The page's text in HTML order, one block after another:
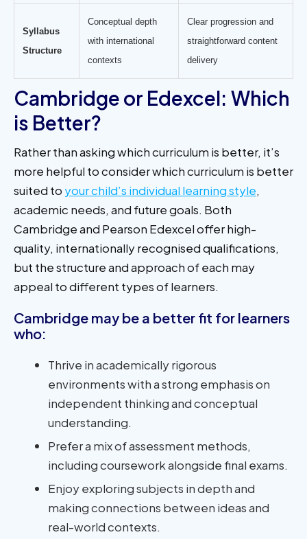
Syllabus
Structure
Conceptual depth
with international
contexts
Clear progression and
straightforward content
delivery
Cambridge or Edexcel: Which
is Better?
Rather than asking which curriculum is better, it’s
more helpful to consider which curriculum is better
suited to your child’s individual learning style,
academic needs, and future goals. Both
Cambridge and Pearson Edexcel offer high-
quality, internationally recognised qualifications,
but the structure and approach of each may
appeal to different types of learners.
Cambridge may be a better fit for learners
who:
Thrive in academically rigorous
environments with a strong emphasis on
independent thinking and conceptual
understanding.
Prefer a mix of assessment methods,
including coursework alongside final exams.
Enjoy exploring subjects in depth and
making connections between ideas and
real-world contexts.